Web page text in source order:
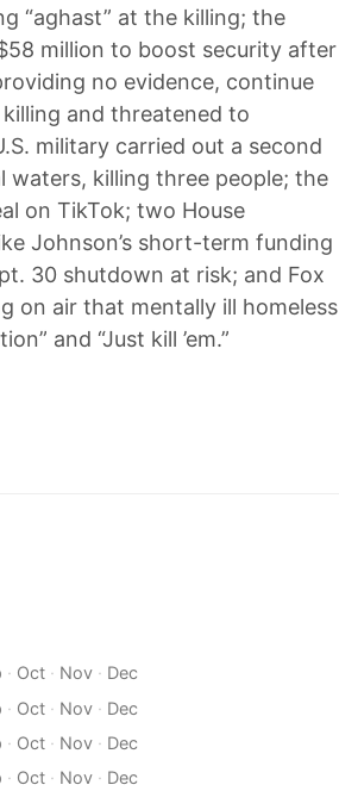
“aghast” at the killing; the
million to boost security after
no evidence, continue
killing and threatened to
military carried out a second
waters, killing three people; the
on TikTok; two House
Johnson’s short-term funding
30 shutdown at risk; and Fox
on air that mentally ill homeless
and “Just kill ’em.”
· Oct· Nov· Dec
· Oct· Nov· Dec
· Oct· Nov· Dec
· Oct· Nov· Dec